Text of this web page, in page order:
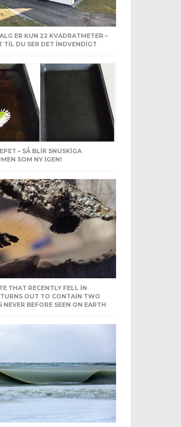
ER KUN 22 KVADRATMETER –
TIL DU SER DET INDVENDIGT
– SÅ BLIR SNUSKIGA
SOM NY IGEN!
THAT RECENTLY FELL IN
OUT TO CONTAIN TWO
NEVER BEFORE SEEN ON EARTH